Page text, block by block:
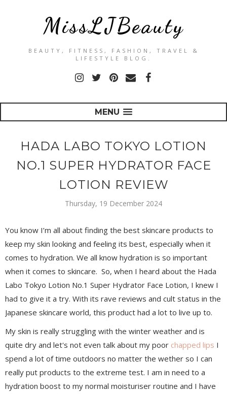
MissLJBeauty
BEAUTY, FITNESS, FASHION, TRAVEL &
LIFESTYLE BLOG.
MENU
HADA LABO TOKYO LOTION
NO.1 SUPER HYDRATOR FACE
LOTION REVIEW
Thursday, 19 December 2024
You know I’m all about finding the best skincare products to
keep my skin looking and feeling its best, especially when it
comes to hydration. We all know hydration is so important
when it comes to skincare. So, when I heard about the Hada
Labo Tokyo Lotion No.1 Super Hydrator Face Lotion, I knew I
had to give it a try. With its rave reviews and cult status in the
Japanese skincare world, this product had a lot to live up to.
My skin is really struggling with the winter weather and is
quite dry and let's not even talk about my poor chapped lips I
spend a lot of time outdoors no matter the wether so I can
really put products to the extreme test. I am in need to a
hydration boost to my normal moisturiser routine and I have